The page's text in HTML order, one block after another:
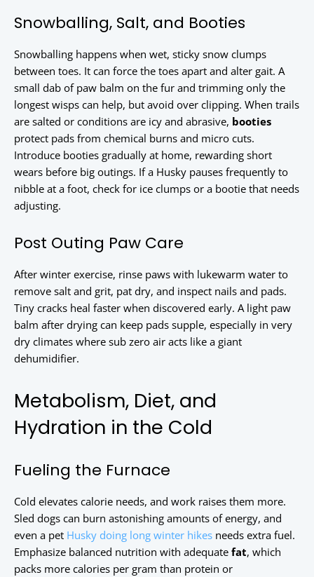
Snowballing, Salt, and Booties
Snowballing happens when wet, sticky snow clumps
between toes. It can force the toes apart and alter gait. A
small dab of paw balm on the fur and trimming only the
longest wisps can help, but avoid over clipping. When trails
are salted or conditions are icy and abrasive, booties
protect pads from chemical burns and micro cuts.
Introduce booties gradually at home, rewarding short
wears before big outings. If a Husky pauses frequently to
nibble at a foot, check for ice clumps or a bootie that needs
adjusting.
Post Outing Paw Care
After winter exercise, rinse paws with lukewarm water to
remove salt and grit, pat dry, and inspect nails and pads.
Tiny cracks heal faster when discovered early. A light paw
balm after drying can keep pads supple, especially in very
dry climates where sub zero air acts like a giant
dehumidifier.
Metabolism, Diet, and
Hydration in the Cold
Fueling the Furnace
Cold elevates calorie needs, and work raises them more.
Sled dogs can burn astonishing amounts of energy, and
even a pet Husky doing long winter hikes needs extra fuel.
Emphasize balanced nutrition with adequate fat, which
packs more calories per gram than protein or